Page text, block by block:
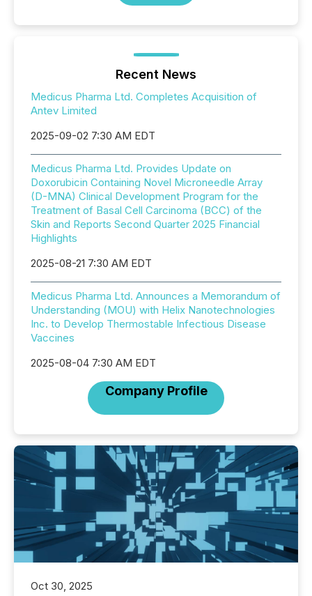
Recent News
Medicus Pharma Ltd. Completes Acquisition of
Antev Limited
2025-09-02 7:30 AM EDT
Medicus Pharma Ltd. Provides Update on
Doxorubicin Containing Novel Microneedle Array
(D-MNA) Clinical Development Program for the
Treatment of Basal Cell Carcinoma (BCC) of the
Skin and Reports Second Quarter 2025 Financial
Highlights
2025-08-21 7:30 AM EDT
Medicus Pharma Ltd. Announces a Memorandum of
Understanding (MOU) with Helix Nanotechnologies
Inc. to Develop Thermostable Infectious Disease
Vaccines
2025-08-04 7:30 AM EDT
Company Profile
Oct 30, 2025